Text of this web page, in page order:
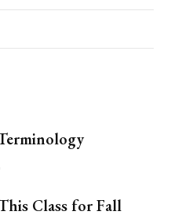
Class for Fall